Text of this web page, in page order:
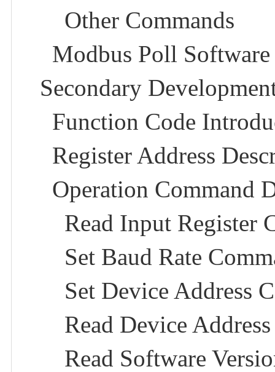
Other Commands​
Modbus Poll Software​
Secondary
Function Code
Register Address
Operation Command
Read Input Register
Set Baud Rate
Set Device Address
Read Device
Read Software